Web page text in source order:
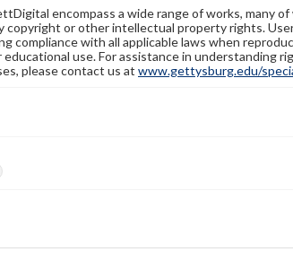
encompass a wide range of works, many
copyright or other intellectual property rights.
compliance with all applicable laws when
use. For assistance in understanding
please contact us at www.gettysburg.edu/